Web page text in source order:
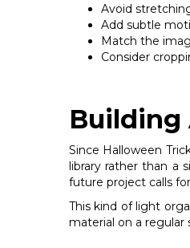
Avoid
Add subtle
Match the
Consider
Building
Since Halloween
library rather than a
future project calls
This kind of light
material on a regular